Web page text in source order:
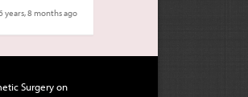
years, 8 months ago
Surgery on